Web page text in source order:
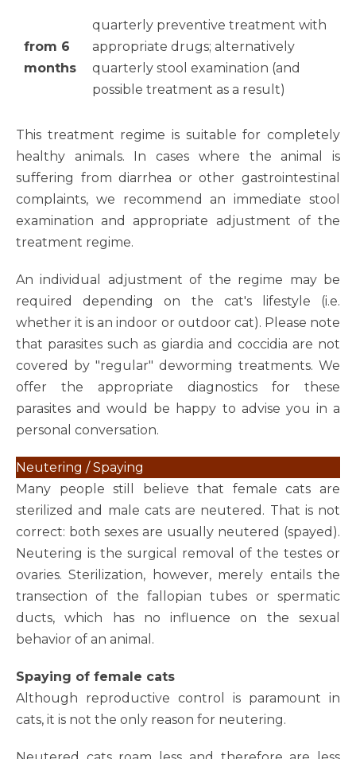
from 6
months
quarterly preventive treatment with
appropriate drugs; alternatively
quarterly stool examination (and
possible treatment as a result)
This treatment regime is suitable for completely
healthy animals. In cases where the animal is
suffering from diarrhea or other gastrointestinal
complaints, we recommend an immediate stool
examination and appropriate adjustment of the
treatment regime.
An individual adjustment of the regime may be
required depending on the cat's lifestyle (i.e.
whether it is an indoor or outdoor cat). Please note
that parasites such as giardia and coccidia are not
covered by "regular" deworming treatments. We
offer the appropriate diagnostics for these
parasites and would be happy to advise you in a
personal conversation.
Neutering / Spaying
Many people still believe that female cats are
sterilized and male cats are neutered. That is not
correct: both sexes are usually neutered (spayed).
Neutering is the surgical removal of the testes or
ovaries. Sterilization, however, merely entails the
transection of the fallopian tubes or spermatic
ducts, which has no influence on the sexual
behavior of an animal.
Spaying of female cats
Although reproductive control is paramount in
cats, it is not the only reason for neutering.